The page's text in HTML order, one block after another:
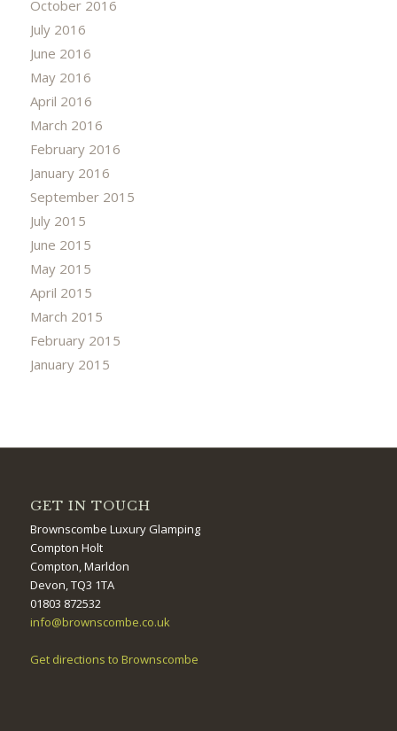
October 2016
July 2016
June 2016
May 2016
April 2016
March 2016
February 2016
January 2016
September 2015
July 2015
June 2015
May 2015
April 2015
March 2015
February 2015
January 2015
GET IN TOUCH
Brownscombe Luxury Glamping
Compton Holt
Compton, Marldon
Devon, TQ3 1TA
01803 872532
info@brownscombe.co.uk
Get directions to Brownscombe